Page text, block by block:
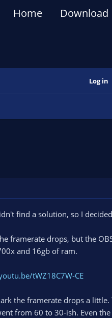
Home Download
Log in
find a solution, so I
framerate drops, but the
and 16gb of ram.
tWZ18C7W-CE
the framerate drops a little.
from 60 to 30-ish. Even